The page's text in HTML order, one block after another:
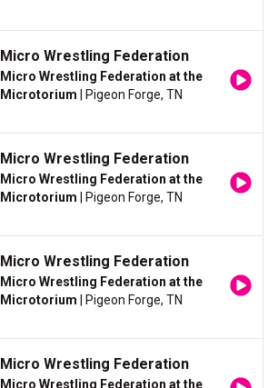
Micro Wrestling Federation
Micro Wrestling Federation at the
Microtorium | Pigeon Forge, TN
Micro Wrestling Federation
Micro Wrestling Federation at the
Microtorium | Pigeon Forge, TN
Micro Wrestling Federation
Micro Wrestling Federation at the
Microtorium | Pigeon Forge, TN
Micro Wrestling Federation
Micro Wrestling Federation at the